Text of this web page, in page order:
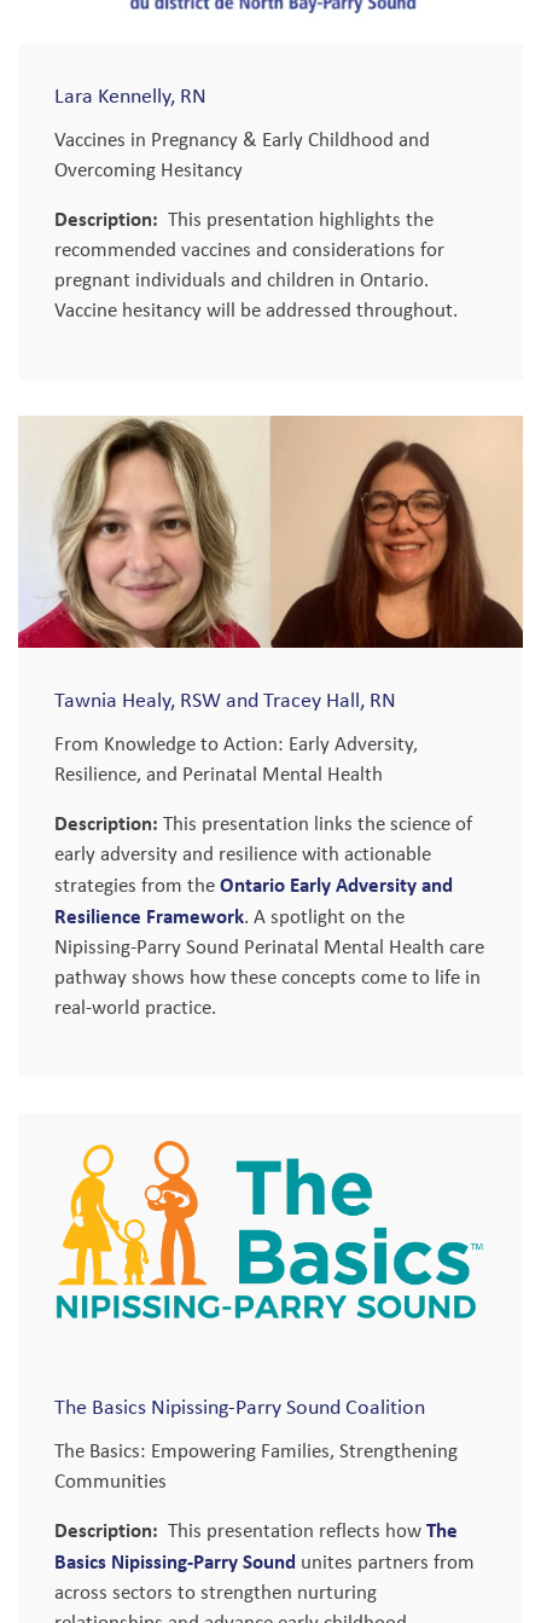
Lara Kennelly, RN
Vaccines in Pregnancy & Early Childhood and
Overcoming Hesitancy
Description: This presentation highlights the
recommended vaccines and considerations for
pregnant individuals and children in Ontario.
Vaccine hesitancy will be addressed throughout.
Tawnia Healy, RSW and Tracey Hall, RN
From Knowledge to Action: Early Adversity,
Resilience, and Perinatal Mental Health
Description: This presentation links the science of
early adversity and resilience with actionable
strategies from theOntario Early Adversity and
Resilience Framework. A spotlight on the
Nipissing-Parry Sound Perinatal Mental Health care
pathway shows how these concepts come to life in
real-world practice.
The Basics Nipissing-Parry Sound Coalition
The Basics: Empowering Families, Strengthening
Communities
Description: This presentation reflects howThe
Basics Nipissing-Parry Sound unites partners from
across sectors to strengthen nurturing